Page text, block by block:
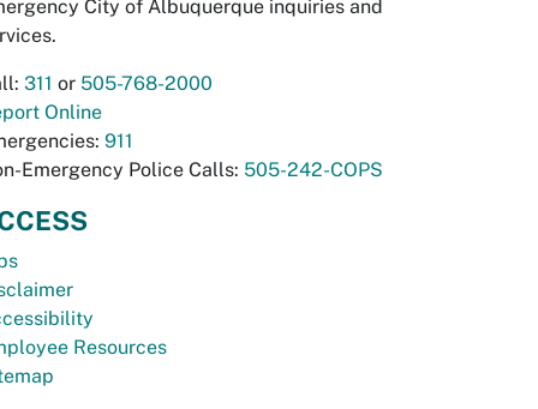
City of Albuquerque inquiries and
311 or 505-768-2000
Online
911
Emergency Police Calls: 505-242-COPS
Resources